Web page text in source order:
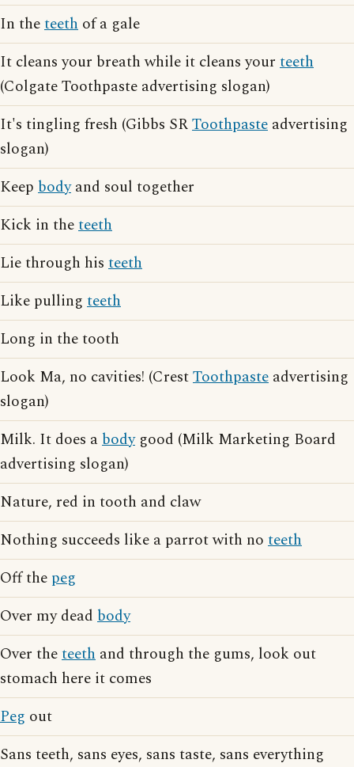
In theteeth of a gale
It cleans your breath while it cleans your teeth
(Colgate Toothpaste advertising slogan)
It's tingling fresh (Gibbs SRToothpaste advertising
slogan)
Keep bodyand soul together
Kick in theteeth
Lie through his teeth
Like pulling teeth
Long in the tooth
Look Ma, no cavities! (CrestToothpaste advertising
slogan)
Milk. It does abodygood (Milk Marketing Board
advertising slogan)
Nature, red in tooth and claw
Nothing succeeds like a parrot with no teeth
Off the peg
Over my dead body
Over theteeth and through the gums, look out
stomach here it comes
Peg out
Sans teeth, sans eyes, sans taste, sans everything